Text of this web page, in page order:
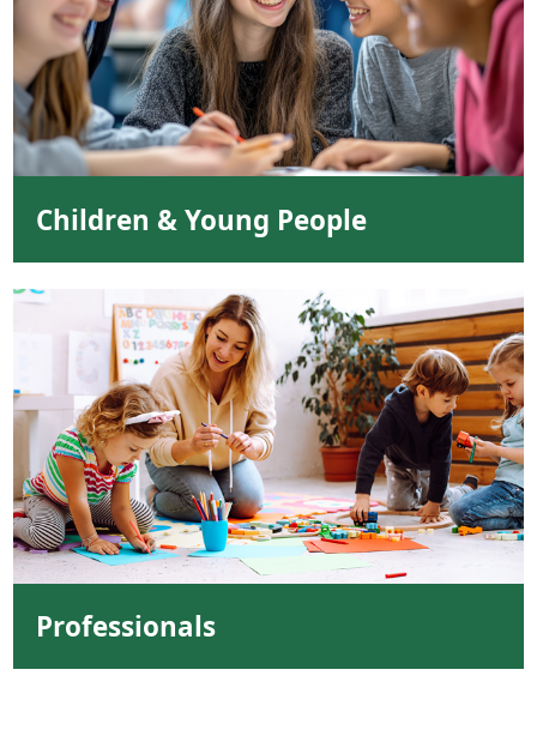
Children & Young People
Professionals